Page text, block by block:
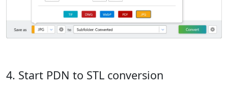
4. Start PDN to STL conversion